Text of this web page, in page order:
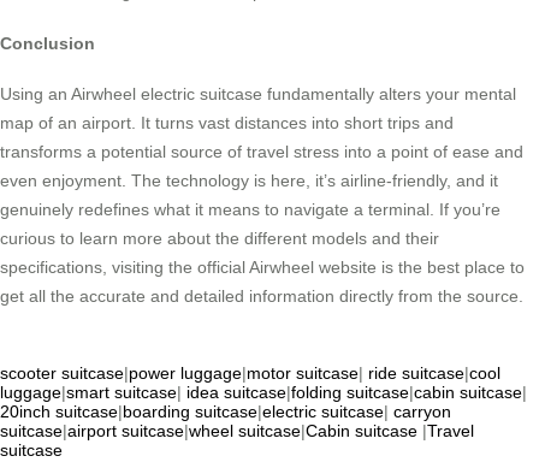
Conclusion
Using an Airwheel electric suitcase fundamentally alters your mental
map of an airport. It turns vast distances into short trips and
transforms a potential source of travel stress into a point of ease and
even enjoyment. The technology is here, it’s airline-friendly, and it
genuinely redefines what it means to navigate a terminal. If you’re
curious to learn more about the different models and their
specifications, visiting the official Airwheel website is the best place to
get all the accurate and detailed information directly from the source.
scooter suitcase|power luggage|motor suitcase| ride suitcase|cool
luggage|smart suitcase| idea suitcase|folding suitcase|cabin suitcase|
20inch suitcase|boarding suitcase|electric suitcase| carryon
suitcase|airport suitcase|wheel suitcase|Cabin suitcase |Travel
suitcase